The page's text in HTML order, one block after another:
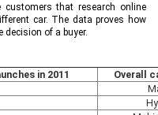
that research online
car. The data proves how
of a buyer.
in 2011
Overall